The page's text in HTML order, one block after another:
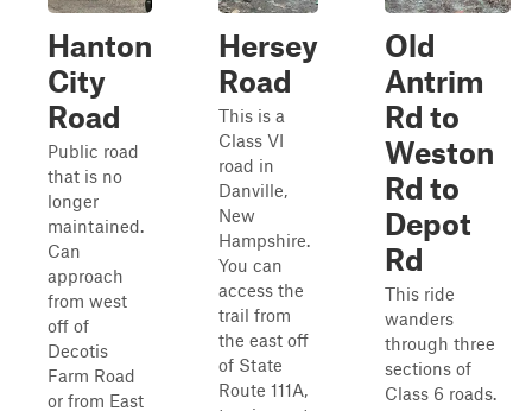
Hanton
City
Road
Public road
that is no
longer
maintained.
Can
approach
from west
off of
Decotis
Farm Road
or from East
Hersey
Road
This is a
Class VI
road in
Danville,
New
Hampshire.
You can
access the
trail from
the east off
of State
Route 111A,
Old
Antrim
Rd to
Weston
Rd to
Depot
Rd
This ride
wanders
through three
sections of
Class 6 roads.